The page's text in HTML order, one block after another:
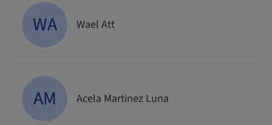
WA Wael Att
AM Acela Martinez Luna